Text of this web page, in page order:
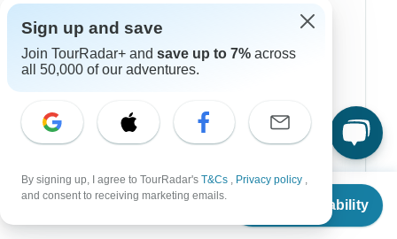
From $6,495
Check Availability
Iceland
Ireland
Italy
Portugal
Rhine River Cruises
Sign up and save
Join TourRadar+ and save up to 7% across
all 50,000 of our adventures.
By signing up, I agree to TourRadar's T&Cs , Privacy policy ,
and consent to receiving marketing emails.